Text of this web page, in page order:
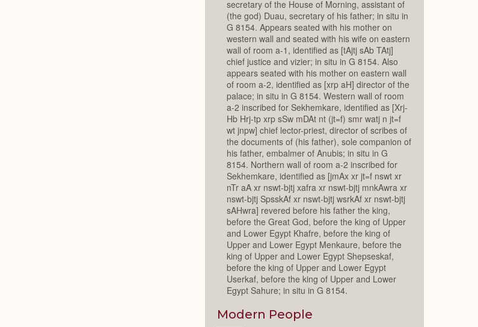
secretary of the House of Morning, assistant of
(the god) Duau, secretary of his father; in situ in
G 8154. Appears seated with his mother on
western wall and seated with his wife on eastern
wall of room a-1, identified as [tAjtj sAb TAtj]
chief justice and vizier; in situ in G 8154. Also
appears seated with his mother on eastern wall
of room a-2, identified as [xrp aH] director of the
palace; in situ in G 8154. Western wall of room
a-2 inscribed for Sekhemkare, identified as [Xrj-
Hb Hrj-tp xrp sSw mDAt nt (jt=f) smr watj n jt=f
wt jnpw] chief lector-priest, director of scribes of
the documents of (his father), sole companion of
his father, embalmer of Anubis; in situ in G
8154. Northern wall of room a-2 inscribed for
Sekhemkare, identified as [jmAx xr jt=f nswt xr
nTr aA xr nswt-bjtj xafra xr nswt-bjtj mnkAwra xr
nswt-bjtj SpsskAf xr nswt-bjtj wsrkAf xr nswt-bjtj
sAHwra] revered before his father the king,
before the Great God, before the king of Upper
and Lower Egypt Khafre, before the king of
Upper and Lower Egypt Menkaure, before the
king of Upper and Lower Egypt Shepseskaf,
before the king of Upper and Lower Egypt
Userkaf, before the king of Upper and Lower
Egypt Sahure; in situ in G 8154.
Modern People